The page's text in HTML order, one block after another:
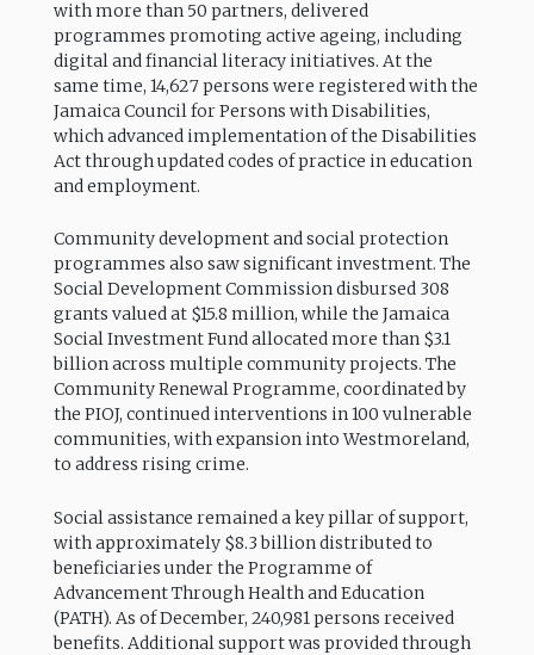
with more than 50 partners, delivered
programmes promoting active ageing, including
digital and financial literacy initiatives. At the
same time, 14,627 persons were registered with the
Jamaica Council for Persons with Disabilities,
which advanced implementation of the Disabilities
Act through updated codes of practice in education
and employment.
Community development and social protection
programmes also saw significant investment. The
Social Development Commission disbursed 308
grants valued at $15.8 million, while the Jamaica
Social Investment Fund allocated more than $3.1
billion across multiple community projects. The
Community Renewal Programme, coordinated by
the PIOJ, continued interventions in 100 vulnerable
communities, with expansion into Westmoreland,
to address rising crime.
Social assistance remained a key pillar of support,
with approximately $8.3 billion distributed to
beneficiaries under the Programme of
Advancement Through Health and Education
(PATH). As of December, 240,981 persons received
benefits. Additional support was provided through